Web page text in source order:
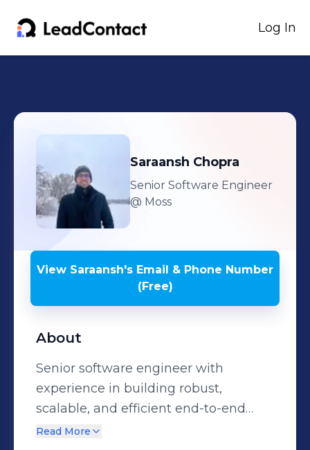
Log In
Saraansh Chopra
Senior Software Engineer
@ Moss
View Saraansh's Email & Phone Number
(Free)
About
Senior software engineer with
experience in building robust,
scalable, and efficient end-to-end
solutions that power the digital
Read More